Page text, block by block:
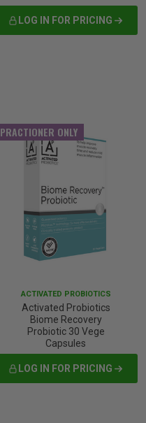
LOG IN FOR PRICING
PRACTIONER ONLY
ACTIVATED PROBIOTICS
Activated Probiotics
Biome Recovery
Probiotic 30 Vege
Capsules
LOG IN FOR PRICING